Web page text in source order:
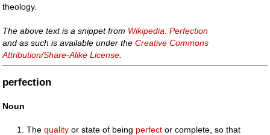
theology.
The above text is a snippet from Wikipedia: Perfection
and as such is available under theCreative Commons
Attribution/Share-Alike License
perfection
Noun
Thequality or state of being perfect or complete, so that